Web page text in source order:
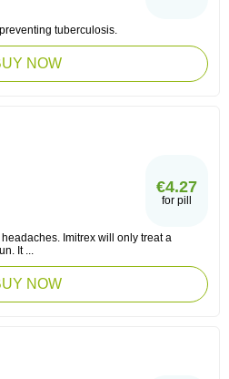
tuberculosis.
NOW
€4.27
for pill
Imitrex will only treat a
It ...
NOW